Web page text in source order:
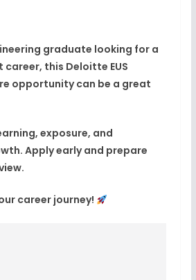
graduate looking for a
career, this Deloitte EUS
opportunity can be a great
exposure, and
Apply early and prepare
career journey!